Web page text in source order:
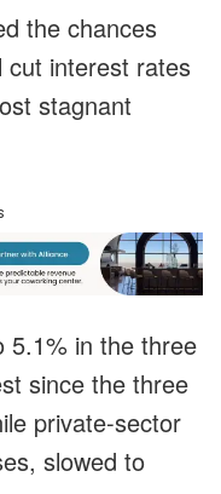
the chances
cut interest rates
stagnant
5.1% in the three
since the three
private-sector
slowed to